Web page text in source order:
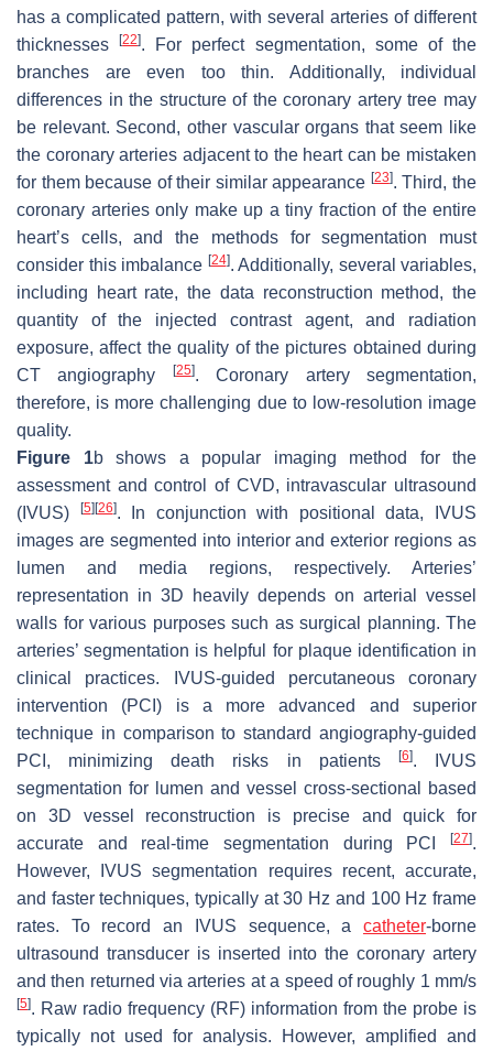
has a complicated pattern, with several arteries of different
thicknesses[22]. For perfect segmentation, some of the
branches are even too thin. Additionally, individual
differences in the structure of the coronary artery tree may
be relevant. Second, other vascular organs that seem like
the coronary arteries adjacent to the heart can be mistaken
for them because of their similar appearance [23]. Third, the
coronary arteries only make up a tiny fraction of the entire
heart’s cells, and the methods for segmentation must
consider this imbalance [24]. Additionally, several variables,
including heart rate, the data reconstruction method, the
quantity of the injected contrast agent, and radiation
exposure, affect the quality of the pictures obtained during
CT angiography
[25]. Coronary artery segmentation,
therefore, is more challenging due to low-resolution image
quality.
Figure 1b shows a popular imaging method for the
assessment and control of CVD, intravascular ultrasound
(IVUS)
[5][26]. In conjunction with positional data, IVUS
images are segmented into interior and exterior regions as
lumen and media regions, respectively. Arteries’
representation in 3D heavily depends on arterial vessel
walls for various purposes such as surgical planning. The
arteries’ segmentation is helpful for plaque identification in
clinical practices. IVUS-guided percutaneous coronary
intervention (PCI) is a more advanced and superior
technique in comparison to standard angiography-guided
PCI, minimizing death risks in patients
[6]. IVUS
segmentation for lumen and vessel cross-sectional based
on 3D vessel reconstruction is precise and quick for
accurate and real-time segmentation during PCI
[27].
However, IVUS segmentation requires recent, accurate,
and faster techniques, typically at 30 Hz and 100 Hz frame
rates. To record an IVUS sequence, a catheter-borne
ultrasound transducer is inserted into the coronary artery
and then returned via arteries at a speed of roughly 1 mm/s
[5]. Raw radio frequency (RF) information from the probe is
typically not used for analysis. However, amplified and